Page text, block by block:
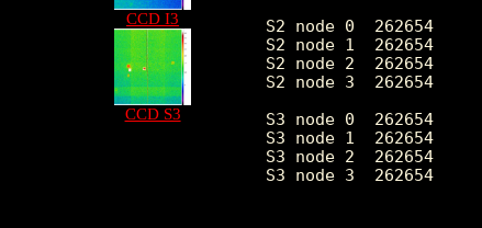
CCD I3
CCD S3
S2 node 0  262654
S2 node 1  262654
S2 node 2  262654
S2 node 3  262654
S3 node 0  262654
S3 node 1  262654
S3 node 2  262654
S3 node 3  262654